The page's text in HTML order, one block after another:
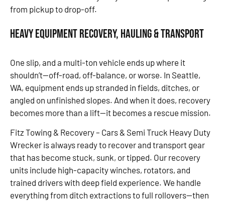
from pickup to drop-off.
Heavy Equipment Recovery, Hauling & Transport
One slip, and a multi-ton vehicle ends up where it
shouldn’t—off-road, off-balance, or worse. In Seattle,
WA, equipment ends up stranded in fields, ditches, or
angled on unfinished slopes. And when it does, recovery
becomes more than a lift—it becomes a rescue mission.
Fitz Towing & Recovery – Cars & Semi Truck Heavy Duty
Wrecker is always ready to recover and transport gear
that has become stuck, sunk, or tipped. Our recovery
units include high-capacity winches, rotators, and
trained drivers with deep field experience. We handle
everything from ditch extractions to full rollovers—then